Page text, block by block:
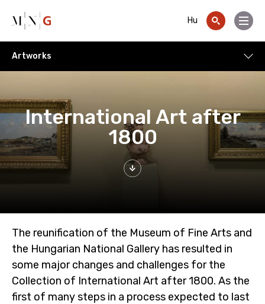
Menu
Hu
Artworks
International Art after
1800
The reunification of the Museum of Fine Arts and
the Hungarian National Gallery has resulted in
some major changes and challenges for the
Collection of International Art after 1800. As the
first of many steps in a process expected to last